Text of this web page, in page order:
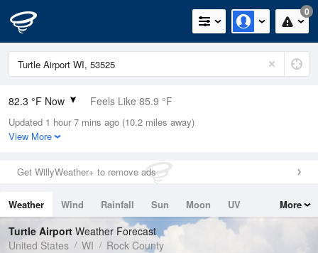
0
82.3 °F Now Feels Like 85.9 °F
Relative Humidity
66%
0in (0in Last Hour)
Wind
Dew Point
69.7 °F
Pressure
Updated 1 hour 7 mins ago (10.2 miles away)
View More
Get WillyWeather+ to remove ads
Weather Wind Rainfall Sun Moon
UV
Tides
Swell
More
Turtle Airport Weather Forecast
United States
WI Rock County